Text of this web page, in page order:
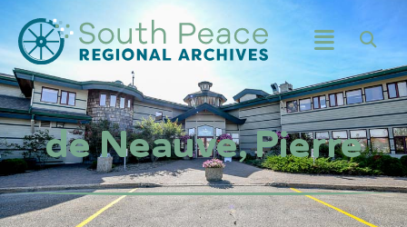
de Neauve, Pierre